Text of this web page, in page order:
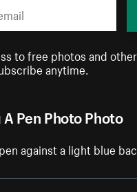
Pen Photo Photo
against a light blue
to free photos and
anytime.